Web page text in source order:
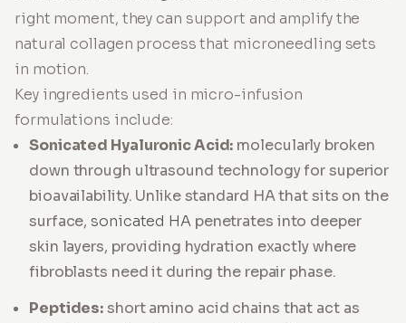
right moment, they can support and amplify the
natural collagen process that microneedling sets
in motion.
Key ingredients used in micro-infusion
formulations include:
Sonicated Hyaluronic Acid: molecularly broken
down through ultrasound technology for superior
bioavailability. Unlike standard HA that sits on the
surface,sonicated HApenetrates into deeper
skin layers, providing hydration exactly where
fibroblasts need it during the repair phase.
Peptides:short amino acid chains that act as